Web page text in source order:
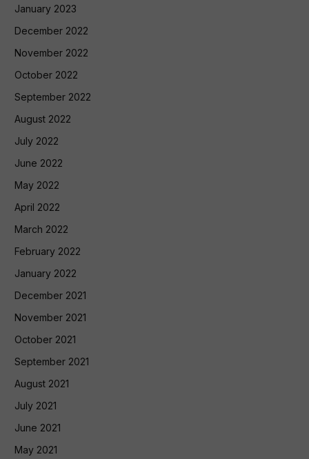
January 2023
December 2022
November 2022
October 2022
September 2022
August 2022
July 2022
June 2022
May 2022
April 2022
March 2022
February 2022
January 2022
December 2021
November 2021
October 2021
September 2021
August 2021
July 2021
June 2021
May 2021